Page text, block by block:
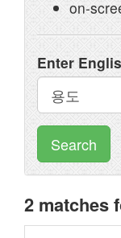
on-
Enter
Search
2 matches